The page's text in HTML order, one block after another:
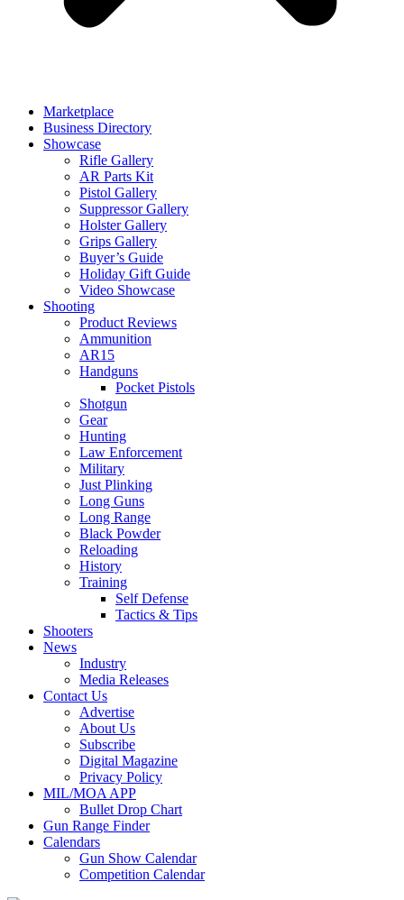
Marketplace
Business Directory
Showcase
Rifle Gallery
AR Parts Kit
Pistol Gallery
Suppressor Gallery
Holster Gallery
Grips Gallery
Buyer’s Guide
Holiday Gift Guide
Video Showcase
Shooting
Product Reviews
Ammunition
AR15
Handguns
Pocket Pistols
Shotgun
Gear
Hunting
Law Enforcement
Military
Just Plinking
Long Guns
Long Range
Black Powder
Reloading
History
Training
Self Defense
Tactics & Tips
Shooters
News
Industry
Media Releases
Contact Us
Advertise
About Us
Subscribe
Digital Magazine
Privacy Policy
MIL/MOA APP
Bullet Drop Chart
Gun Range Finder
Calendars
Gun Show Calendar
Competition Calendar